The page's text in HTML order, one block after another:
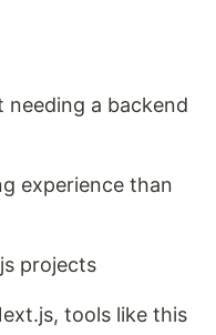
needing a backend
experience than
projects
tools like this